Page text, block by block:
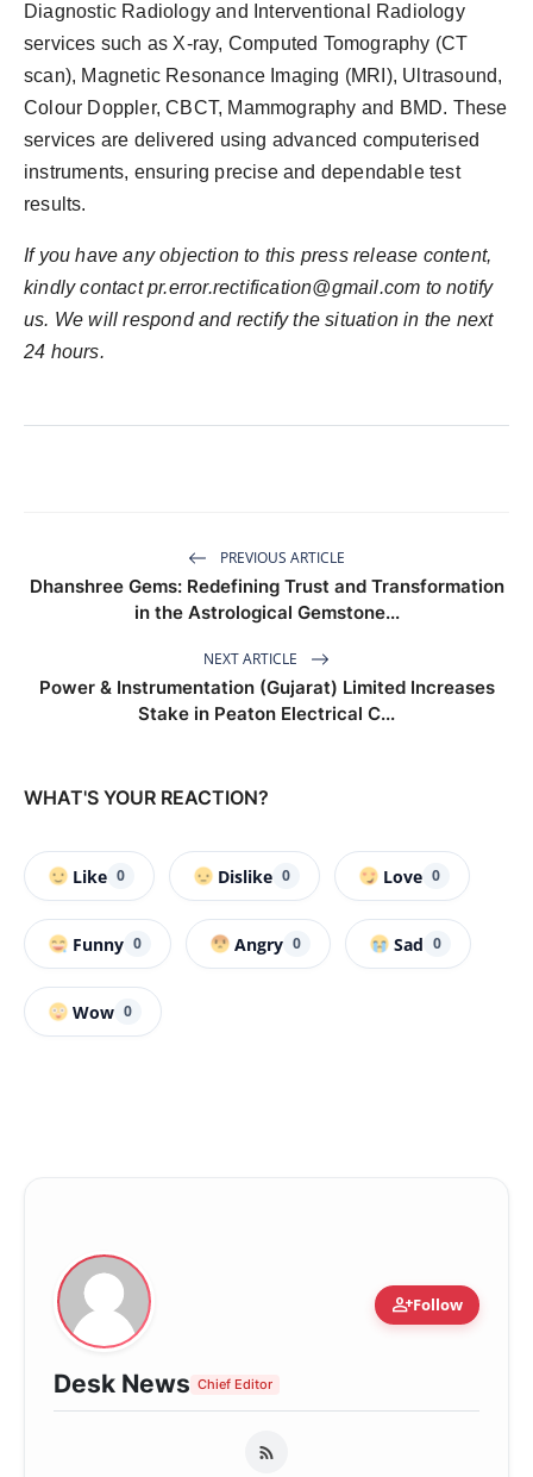
Diagnostic Radiology and Interventional Radiology
services such as X-ray, Computed Tomography (CT
scan), Magnetic Resonance Imaging (MRI), Ultrasound,
Colour Doppler, CBCT, Mammography and BMD. These
services are delivered using advanced computerised
instruments, ensuring precise and dependable test
results.
If you have any objection to this press release content,
kindly contact pr.error.rectification@gmail.com to notify
us. We will respond and rectify the situation in the next
24 hours.
PREVIOUS ARTICLE
Dhanshree Gems: Redefining Trust and Transformation
in the Astrological Gemstone...
NEXT ARTICLE
Power & Instrumentation (Gujarat) Limited Increases
Stake in Peaton Electrical C...
WHAT'S YOUR REACTION?
Like 0 Dislike 0 Love 0
Funny 0 Angry 0 Sad 0
Wow 0
person_addFollow
Desk News Chief Editor